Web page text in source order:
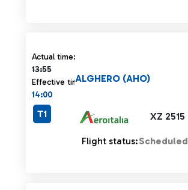
Actual time:
13:55
Actual time 13:55 strikethrough
Effective time:
14:00
XZ 2515
ALGHERO (AHO)
T1
Flight status:Scheduled